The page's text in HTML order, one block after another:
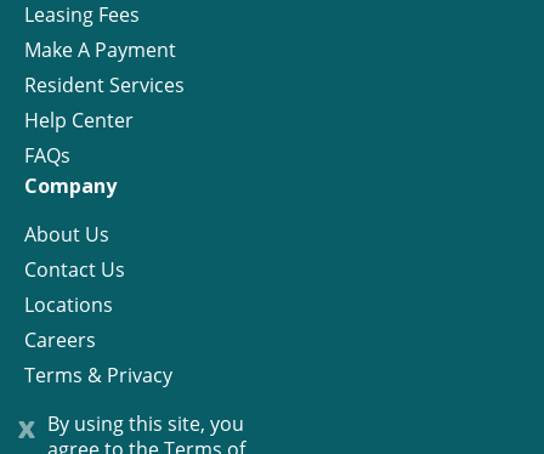
x By using this site, you
Leasing Fees
Make A Payment
Resident Services
Help Center
FAQs
Company
About Us
Contact Us
Locations
Careers
Terms & Privacy
License